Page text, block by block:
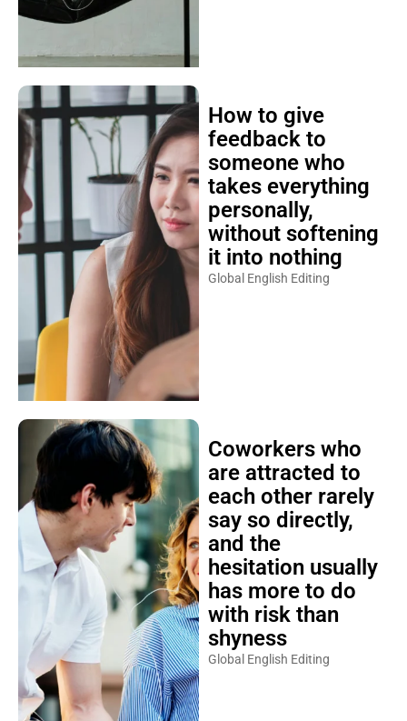
How to give
feedback to
someone who
takes everything
personally,
without softening
it into nothing
Global English Editing
Coworkers who
are attracted to
each other rarely
say so directly,
and the
hesitation usually
has more to do
with risk than
shyness
Global English Editing